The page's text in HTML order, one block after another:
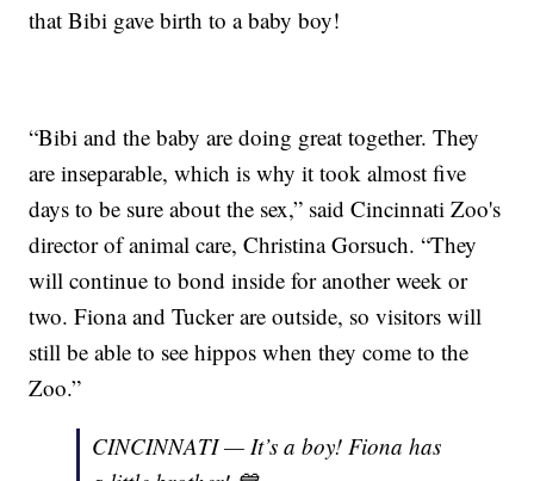
that Bibi gave birth to a baby boy!
“Bibi and the baby are doing great together. They
are inseparable, which is why it took almost five
days to be sure about the sex,” said Cincinnati Zoo's
director of animal care, Christina Gorsuch. “They
will continue to bond inside for another week or
two. Fiona and Tucker are outside, so visitors will
still be able to see hippos when they come to the
Zoo.”
CINCINNATI — It’s a boy! Fiona has